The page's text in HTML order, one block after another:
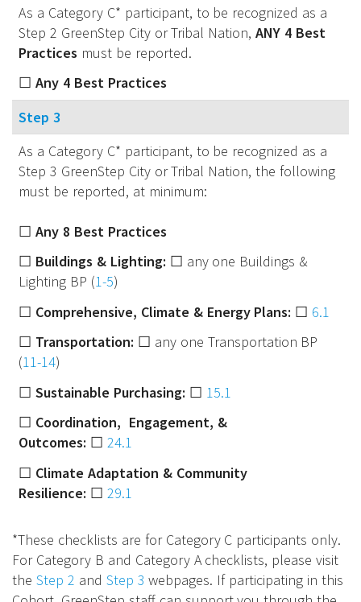
As a Category C* participant, to be recognized as a
Step 2 GreenStep City or Tribal Nation,ANY 4 Best
Practices must be reported.
☐ Any 4 Best Practices
Step 3
As a Category C* participant, to be recognized as a
Step 3 GreenStep City or Tribal Nation, the following
must be reported, at minimum:
☐ Any 8 Best Practices
☐ Buildings & Lighting: ☐ any one Buildings &
Lighting BP (1-5)
☐ Comprehensive, Climate & Energy Plans: ☐ 6.1
☐ Transportation: ☐ any one Transportation BP
(11-14)
☐ Sustainable Purchasing: ☐ 15.1
☐ Coordination, Engagement, &
Outcomes: ☐ 24.1
☐ Climate Adaptation & Community
Resilience: ☐ 29.1
*These checklists are for Category C participants only.
For Category B and Category A checklists, please visit
the Step 2 and Step 3 webpages. If participating in this